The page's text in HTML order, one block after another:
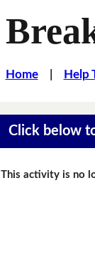
Home| Help
Click below
This activity is no